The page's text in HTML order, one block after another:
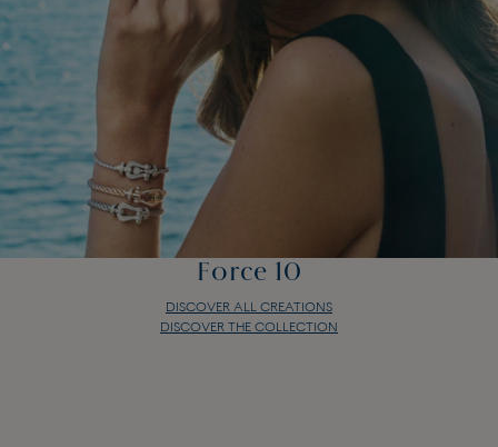
Force 10
DISCOVER ALL CREATIONS
DISCOVER THE COLLECTION